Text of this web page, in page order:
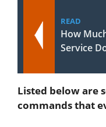
READ
How
Service
Listed below are
commands that